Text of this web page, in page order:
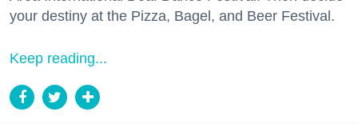
your destiny at the Pizza, Bagel, and Beer Festival.
Keep reading...